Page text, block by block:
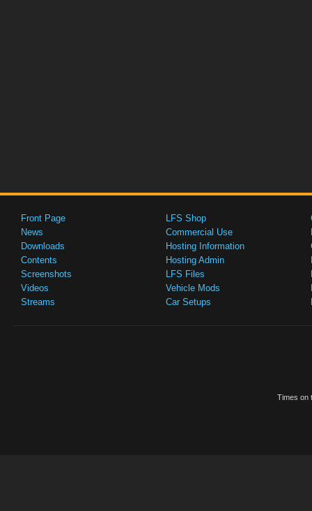
Front Page
News
Downloads
Contents
Screenshots
Videos
Streams
LFS Shop
Commercial Use
Hosting Information
Hosting Admin
LFS Files
Vehicle Mods
Car Setups
Times on